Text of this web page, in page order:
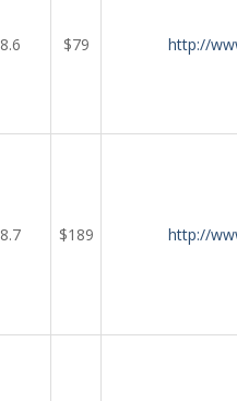
8.6 $79 http://
8.7 $189 http://